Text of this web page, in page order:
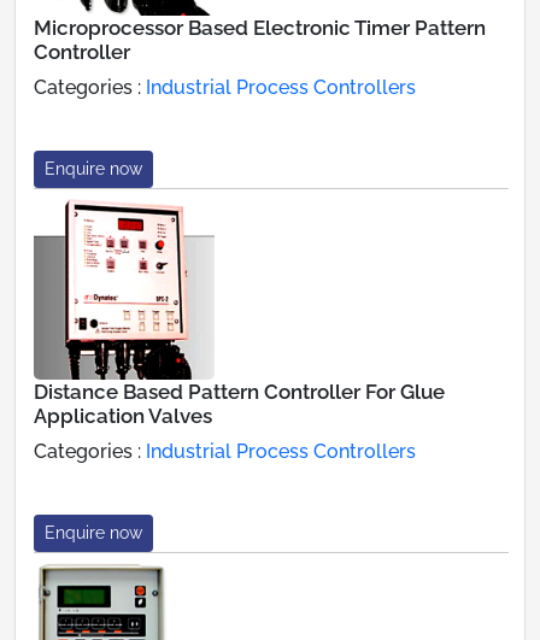
Microprocessor Based Electronic Timer Pattern
Controller
Categories : Industrial Process Controllers
Enquire now
Distance Based Pattern Controller For Glue
Application Valves
Categories : Industrial Process Controllers
Enquire now